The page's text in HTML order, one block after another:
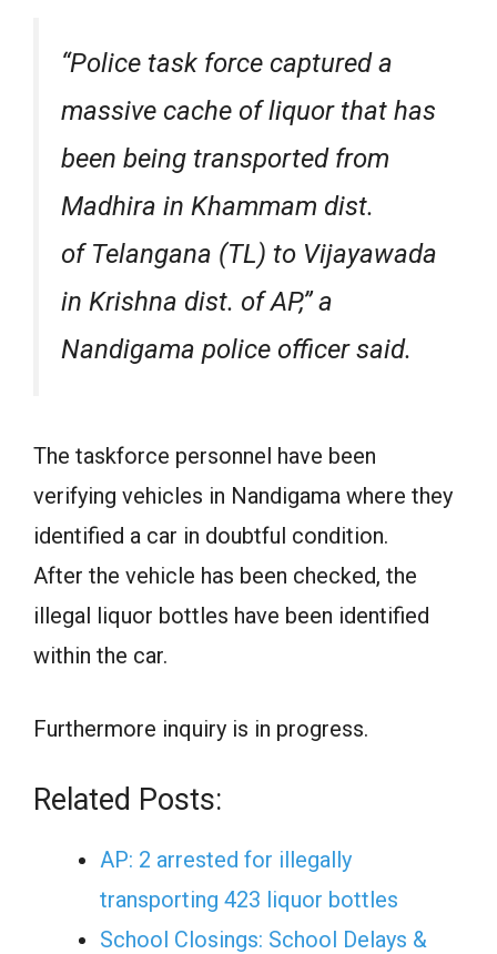
“Police task force captured a
massive cache of liquor that has
been being transported from
Madhira in Khammam dist.
of Telangana (TL) to Vijayawada
in Krishna dist. of AP,” a
Nandigama police officer said.
The taskforce personnel have been
verifying vehicles in Nandigama where they
identified a car in doubtful condition.
After the vehicle has been checked, the
illegal liquor bottles have been identified
within the car.
Furthermore inquiry is in progress.
Related Posts:
AP: 2 arrested for illegally
transporting 423 liquor bottles
School Closings: School Delays &